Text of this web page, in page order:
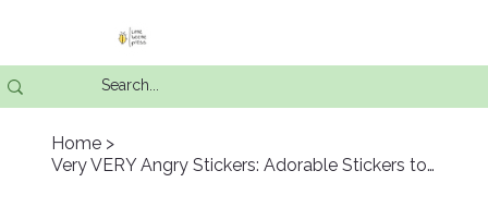
Home >
Very VERY Angry Stickers: Adorable Stickers to Express Big Feelings